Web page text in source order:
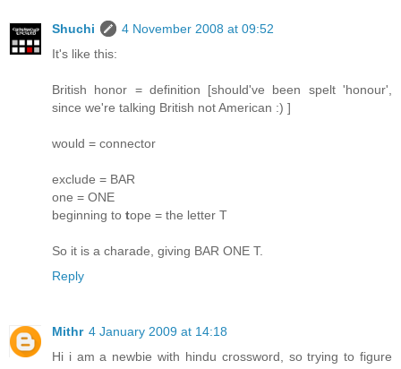
Shuchi
4 November 2008 at 09:52
It's like this:
British honor = definition [should've been spelt 'honour',
since we're talking British not American :) ]
would = connector
exclude = BAR
one = ONE
beginning to tope = the letter T
So it is a charade, giving BAR ONE T.
Reply
Mithr 4 January 2009 at 14:18
Hi i am a newbie with hindu crossword, so trying to figure